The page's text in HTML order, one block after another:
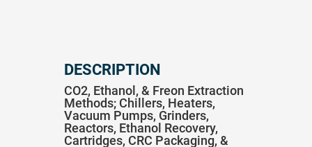
DESCRIPTION
CO2, Ethanol, & Freon Extraction
Methods; Chillers, Heaters,
Vacuum Pumps, Grinders,
Reactors, Ethanol Recovery,
Cartridges, CRC Packaging, &